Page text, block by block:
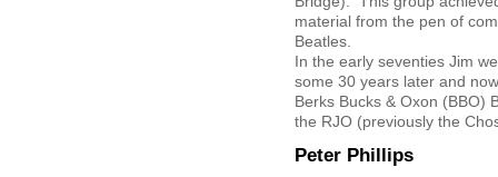
material from the pen of
Beatles.
In the early seventies Jim
some 30 years later and
Berks Bucks & Oxon (BBO)
the RJO (previously the
Peter Phillips